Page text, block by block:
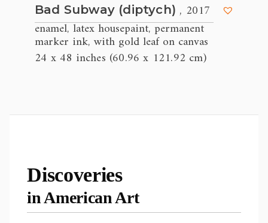
Bad Subway (diptych) , 2017
enamel, latex housepaint, permanent
marker ink, with gold leaf on canvas
24 x 48 inches (60.96 x 121.92 cm)
Discoveries
in American Art